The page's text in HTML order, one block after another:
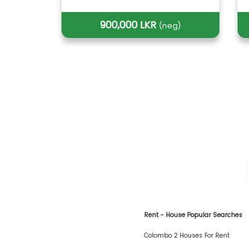
900,000 LKR (neg)
Rent - House Popular Searches
Colombo 2 Houses For Rent